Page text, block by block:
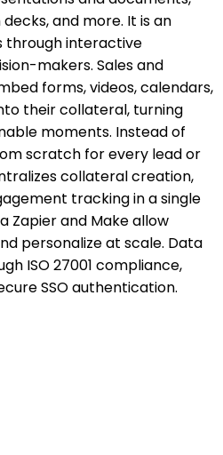
and more. It is an
through interactive
makers. Sales and
forms, videos, calendars,
their collateral, turning
moments. Instead of
scratch for every lead or
collateral creation,
tracking in a single
Zapier and Make allow
personalize at scale. Data
ISO 27001 compliance,
SSO authentication.